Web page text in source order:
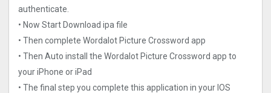
authenticate.
• Now Start Download ipa file
• Then complete Wordalot Picture Crosswor‪d‬ app
• Then Auto install the Wordalot Picture Crosswor‪d‬ app to
your iPhone or iPad
• The final step you complete this application in your IOS